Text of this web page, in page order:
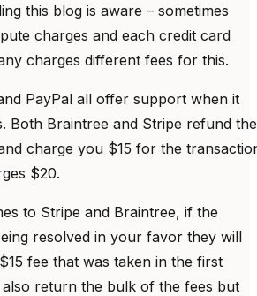
this blog is aware – sometimes
charges and each credit card
charges different fees for this.
PayPal all offer support when it
Both Braintree and Stripe refund the
charge you $15 for the
$20.
to Stripe and Braintree, if the
resolved in your favor they will
fee that was taken in the first
also return the bulk of the fees but